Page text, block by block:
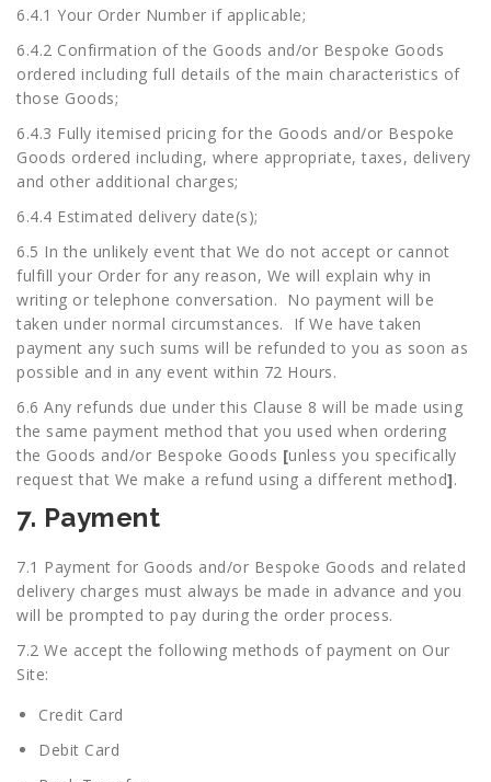
6.4.1 Your Order Number if applicable;
6.4.2 Confirmation of the Goods and/or Bespoke Goods
ordered including full details of the main characteristics of
those Goods;
6.4.3 Fully itemised pricing for the Goods and/or Bespoke
Goods ordered including, where appropriate, taxes, delivery
and other additional charges;
6.4.4 Estimated delivery date(s);
6.5 In the unlikely event that We do not accept or cannot
fulfill your Order for any reason, We will explain why in
writing or telephone conversation. No payment will be
taken under normal circumstances. If We have taken
payment any such sums will be refunded to you as soon as
possible and in any event within 72 Hours.
6.6 Any refunds due under this Clause 8 will be made using
the same payment method that you used when ordering
the Goods and/or Bespoke Goods [unless you specifically
request that We make a refund using a different method].
7. Payment
7.1 Payment for Goods and/or Bespoke Goods and related
delivery charges must always be made in advance and you
will be prompted to pay during the order process.
7.2 We accept the following methods of payment on Our
Site:
Credit Card
Debit Card